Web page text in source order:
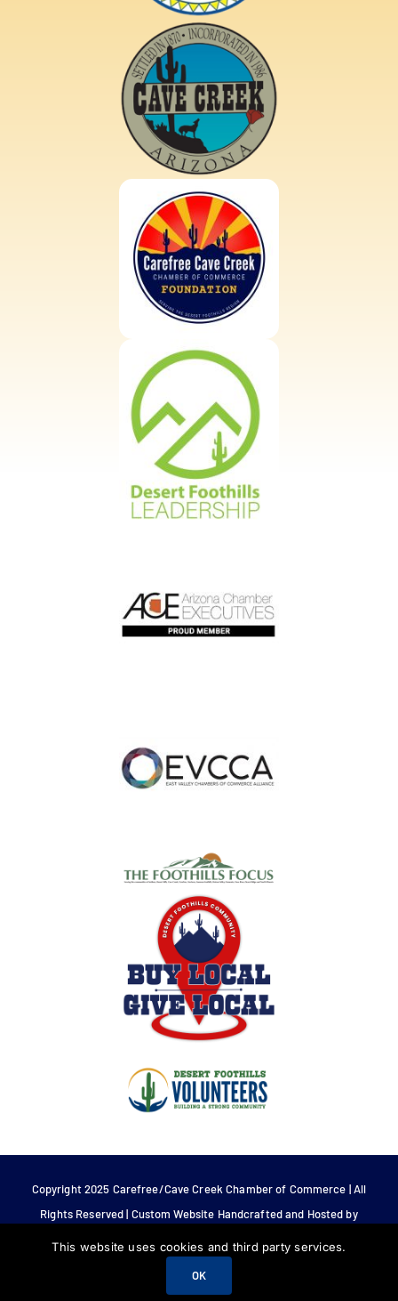
Copyright 2025 Carefree/Cave Creek Chamber of Commerce | All
Rights Reserved | Custom Website Handcrafted and Hosted by
This website uses cookies and third party services.
OK